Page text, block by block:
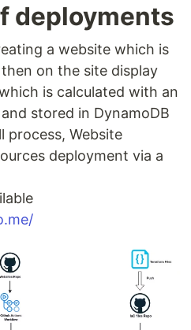
deployments
a website which is
on the site display
is calculated with an
stored in DynamoDB
process, Website
deployment via a